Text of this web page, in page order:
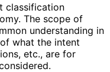
classification
The scope of
understanding in
what the intent
etc., are for